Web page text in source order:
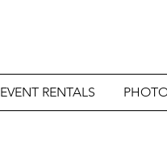
EVENT RENTALS